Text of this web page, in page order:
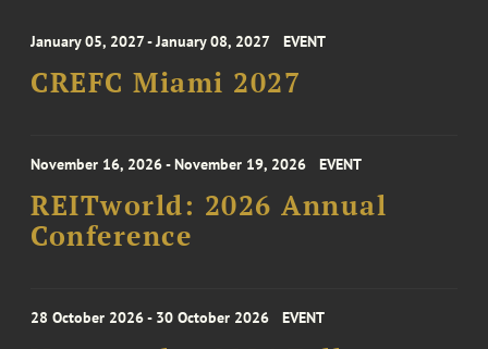
January 05, 2027 - January 08, 2027 EVENT
CREFC Miami 2027
November 16, 2026 - November 19, 2026 EVENT
REITworld: 2026 Annual
Conference
28 October 2026 - 30 October 2026 EVENT